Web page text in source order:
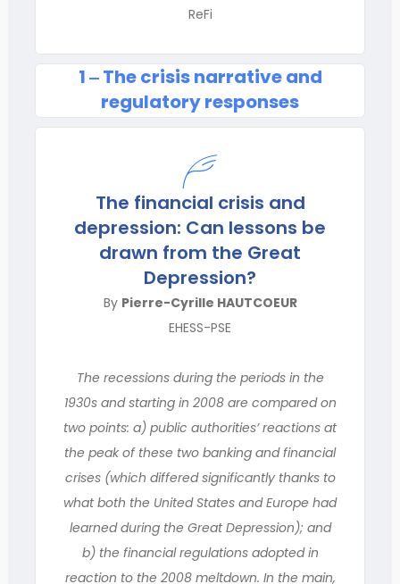
ReFi
1 ‒ The crisis narrative and
regulatory responses
The financial crisis and
depression: Can lessons be
drawn from the Great
Depression?
By Pierre-Cyrille HAUTCOEUR
EHESS-PSE
The recessions during the periods in the
1930s and starting in 2008 are compared on
two points: a) public authorities’ reactions at
the peak of these two banking and financial
crises (which differed significantly thanks to
what both the United States and Europe had
learned during the Great Depression); and
b) the financial regulations adopted in
reaction to the 2008 meltdown. In the main,